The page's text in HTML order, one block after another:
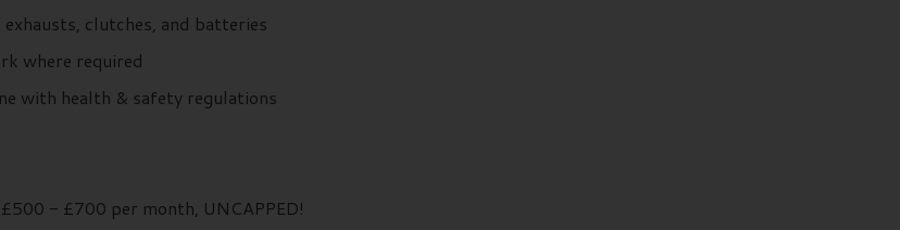
clutches, and batteries
where required
with health & safety regulations
- £700 per month, UNCAPPED!